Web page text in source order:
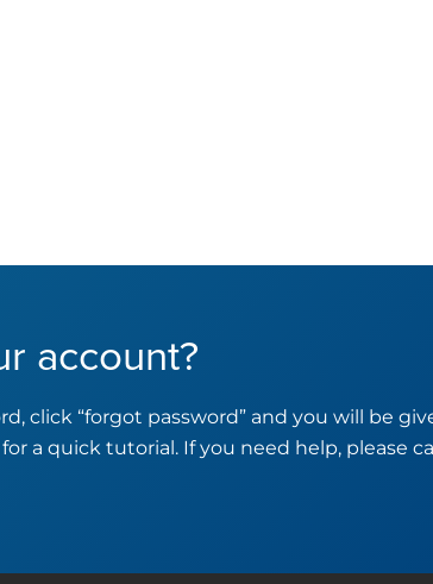
account?
click “forgot password” and you will be
for a quick tutorial. If you need help, please